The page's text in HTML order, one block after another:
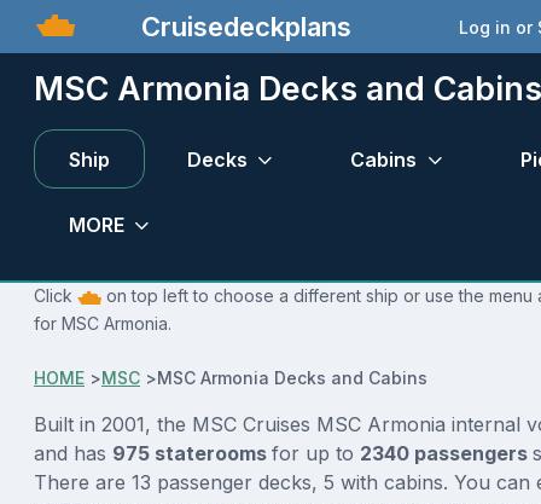
Cruisedeckplans Log in or
MSC Armonia Decks and Cabins
Ship Decks Cabins
MORE
Click
on top left to choose a different ship or use the
for MSC Armonia.
HOME >MSC >MSC Armonia Decks and Cabins
Built in 2001, the MSC Cruises MSC Armonia internal
and has 975 staterooms for up to 2340 passengers
There are 13 passenger decks, 5 with cabins. You can